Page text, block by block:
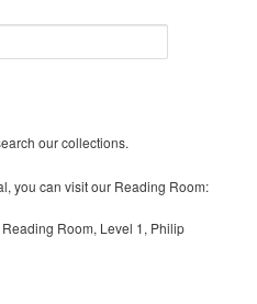
our collections.
you can visit our Reading Room:
Room, Level 1, Philip